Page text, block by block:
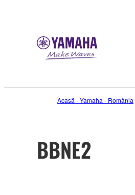
Acasă - Yamaha - România
BBNE2